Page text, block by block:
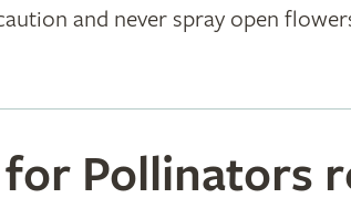
and never spray open
Pollinators